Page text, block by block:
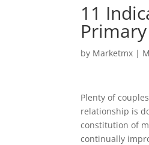
11
by Marketmx |
Plenty of
relationship is
constitution of
continually